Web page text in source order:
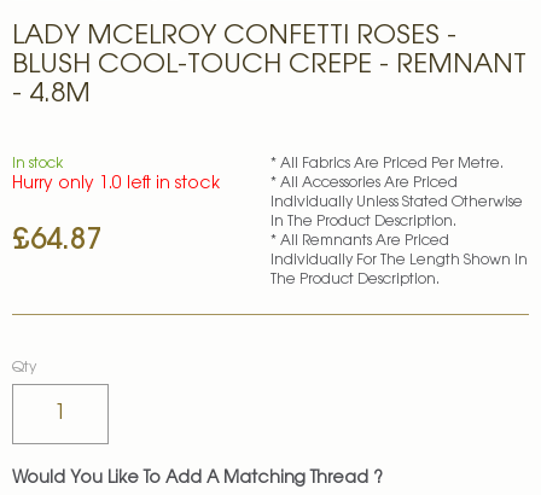
LADY MCELROY CONFETTI ROSES -
BLUSH COOL-TOUCH CREPE - REMNANT
- 4.8M
£64.87
In stock
Hurry only 1.0 left in stock
* All Fabrics Are Priced Per Metre.
* All Accessories Are Priced
Individually Unless Stated Otherwise
In The Product Description.
* All Remnants Are Priced
Individually For The Length Shown In
The Product Description.
Qty
Would You Like To Add A Matching Thread ?
to
the
beginning
gallery